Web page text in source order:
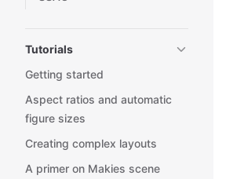
Tutorials
Getting started
Aspect ratios and automatic
figure sizes
Creating complex layouts
A primer on Makies scene